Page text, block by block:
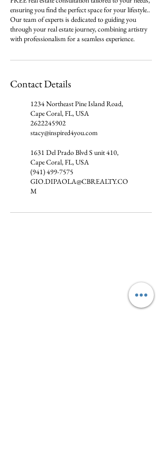
ensuring you find the perfect space for your lifestyle..
Our team of experts is dedicated to guiding you
through your real estate journey, combining artistry
with professionalism for a seamless experience.
Contact Details
1234 Northeast Pine Island Road,
Cape Coral, FL, USA
2622245902
stacy@inspired4you.com
1631 Del Prado Blvd S unit 410,
Cape Coral, FL, USA
(941) 499-7575
GIO.DIPAOLA@CBREALTY.CO
M